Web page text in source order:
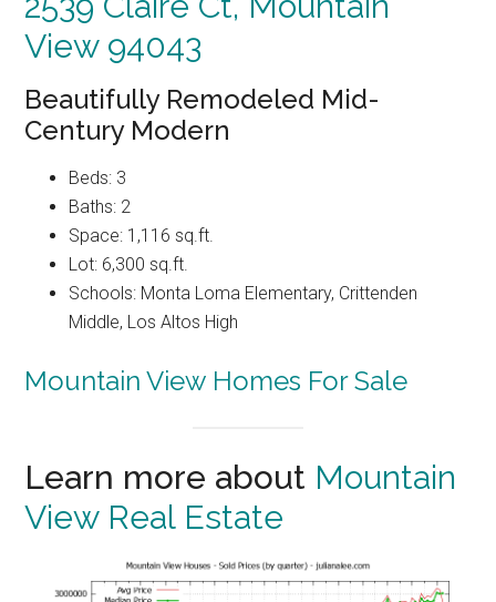
View 94043
Beautifully Remodeled Mid-
Century Modern
Beds: 3
Baths: 2
Space: 1,116 sq.ft.
Lot: 6,300 sq.ft.
Schools: Monta Loma Elementary, Crittenden
Middle, Los Altos High
Mountain View Homes For Sale
Learn more about Mountain
View Real Estate